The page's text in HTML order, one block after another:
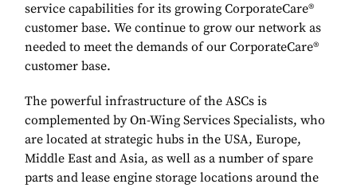
service capabilities for its growing CorporateCare®
customer base. We continue to grow our network as
needed to meet the demands of our CorporateCare®
customer base.
The powerful infrastructure of the ASCs is
complemented by On-Wing Services Specialists, who
are located at strategic hubs in the USA, Europe,
Middle East and Asia, as well as a number of spare
parts and lease engine storage locations around the